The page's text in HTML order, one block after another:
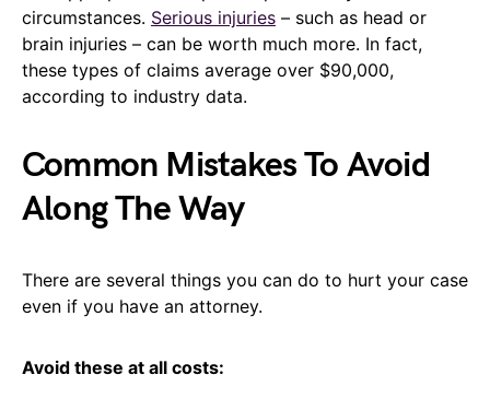
circumstances. Serious injuries – such as head or
brain injuries – can be worth much more. In fact,
these types of claims average over $90,000,
according to industry data.
Common Mistakes To Avoid
Along The Way
There are several things you can do to hurt your case
even if you have an attorney.
Avoid these at all costs: